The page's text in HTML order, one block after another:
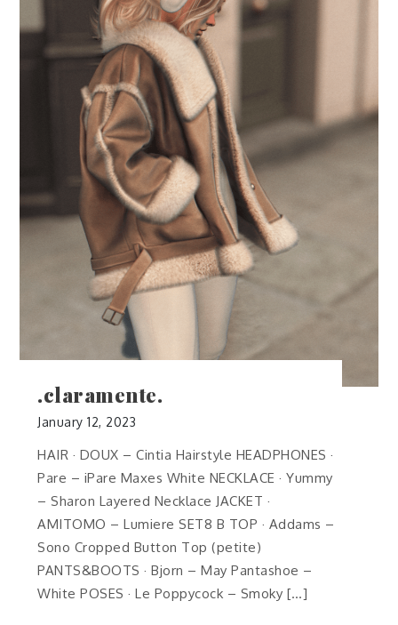
.claramente.
January 12, 2023
HAIR · DOUX – Cintia Hairstyle HEADPHONES ·
Pare – iPare Maxes White NECKLACE · Yummy
– Sharon Layered Necklace JACKET ·
AMITOMO – Lumiere SET8 B TOP · Addams –
Sono Cropped Button Top (petite)
PANTS&BOOTS · Bjorn – May Pantashoe –
White POSES · Le Poppycock – Smoky […]